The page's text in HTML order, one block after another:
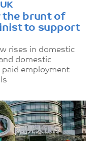
the brunt of
to support
rises in domestic
domestic
employment